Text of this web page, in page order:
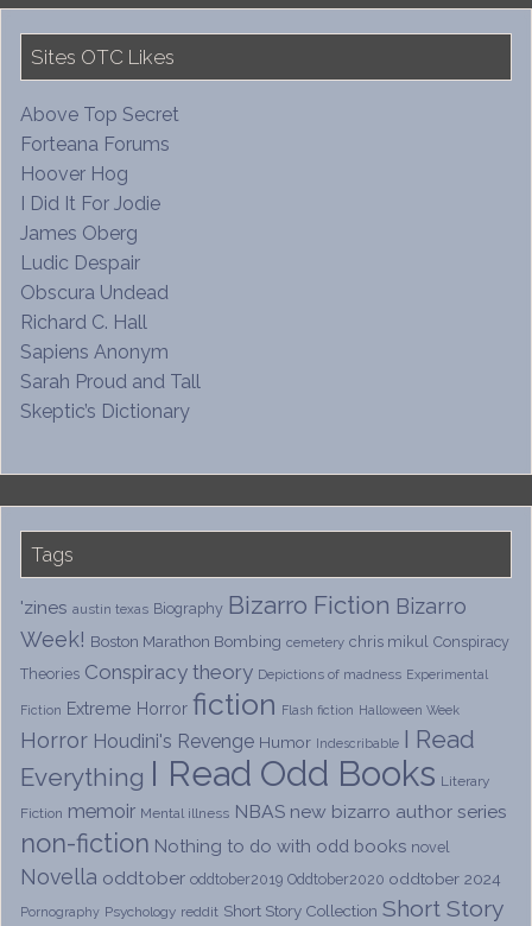
Sites OTC Likes
Above Top Secret
Forteana Forums
Hoover Hog
I Did It For Jodie
James Oberg
Ludic Despair
Obscura Undead
Richard C. Hall
Sapiens Anonym
Sarah Proud and Tall
Skeptic’s Dictionary
Tags
'zines austin texas Biography Bizarro Fiction Bizarro
Week! Boston Marathon Bombing cemetery chris mikul Conspiracy
Theories Conspiracy theory Depictions of madness Experimental
Fiction Extreme Horror fiction Flash fiction Halloween Week
Horror Houdini's Revenge Humor Indescribable I Read
Everything I Read Odd Books Literary
Fiction memoir Mental illness NBAS new bizarro author series
non-fiction Nothing to do with odd books novel
Novella oddtober oddtober2019 Oddtober2020 oddtober 2024
Pornography Psychology reddit Short Story Collection Short Story